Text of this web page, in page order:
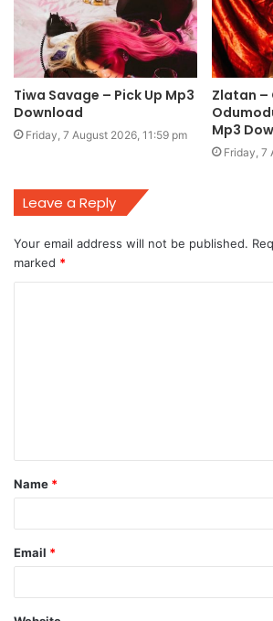
Tiwa Savage – Pick Up Mp3
Download
Friday, 7 August 2026, 11:59 pm
Zlatan –
Mp3
Friday, 7
Leave a Reply
Your email address will not be published.
marked *
t
*
Name *
Email *